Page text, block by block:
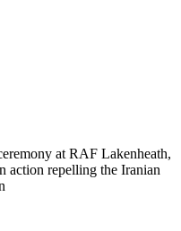
at RAF Lakenheath,
action repelling the Iranian